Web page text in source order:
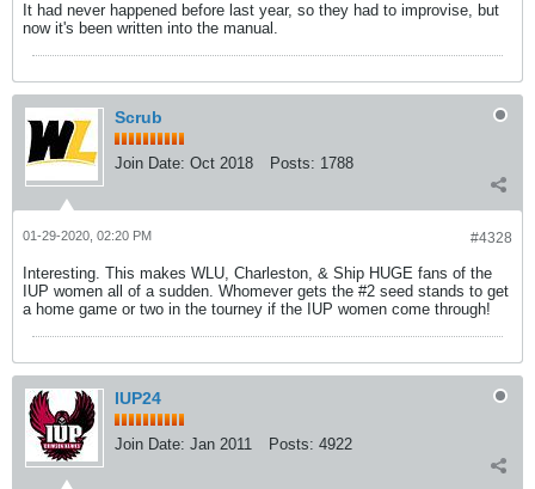
It had never happened before last year, so they had to improvise, but
now it's been written into the manual.
Scrub
Join Date: Oct 2018 Posts: 1788
#4328
01-29-2020, 02:20 PM
Interesting. This makes WLU, Charleston, & Ship HUGE fans of the
IUP women all of a sudden. Whomever gets the #2 seed stands to get
a home game or two in the tourney if the IUP women come through!
IUP24
Join Date: Jan 2011 Posts: 4922